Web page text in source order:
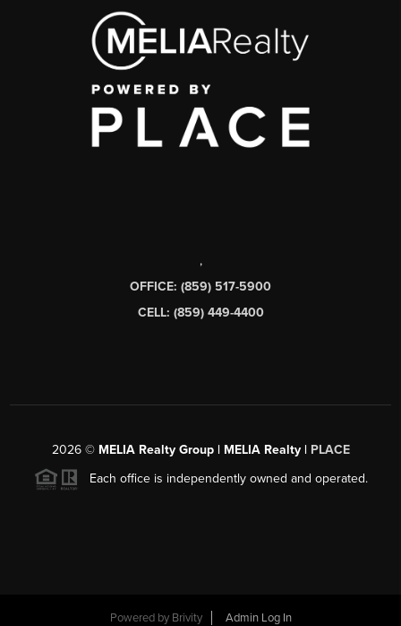
,
OFFICE: (859) 517-5900
CELL: (859) 449-4400
2026© MELIA Realty Group | MELIA Realty | PLACE
Each office is independently owned and operated.
Powered by Brivity Admin Log In